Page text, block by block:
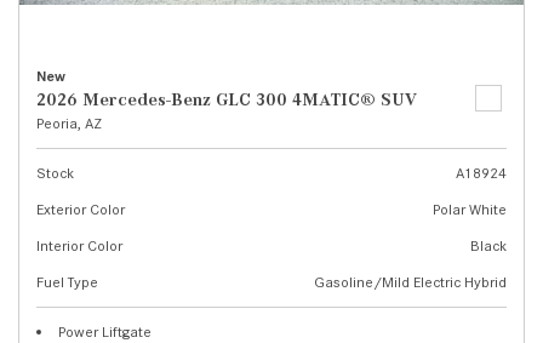
New
2026 Mercedes-Benz GLC 300 4MATIC® SUV
Peoria, AZ
Stock
A18924
Exterior Color
Polar White
Interior Color
Black
Fuel Type
Gasoline/Mild Electric Hybrid
Power Liftgate